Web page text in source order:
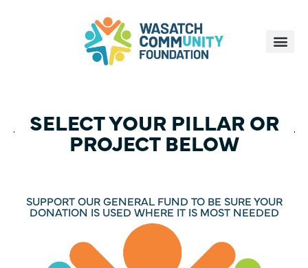
SELECT YOUR PILLAR OR
PROJECT BELOW
SUPPORT OUR GENERAL FUND TO BE SURE YOUR
DONATION IS USED WHERE IT IS MOST NEEDED